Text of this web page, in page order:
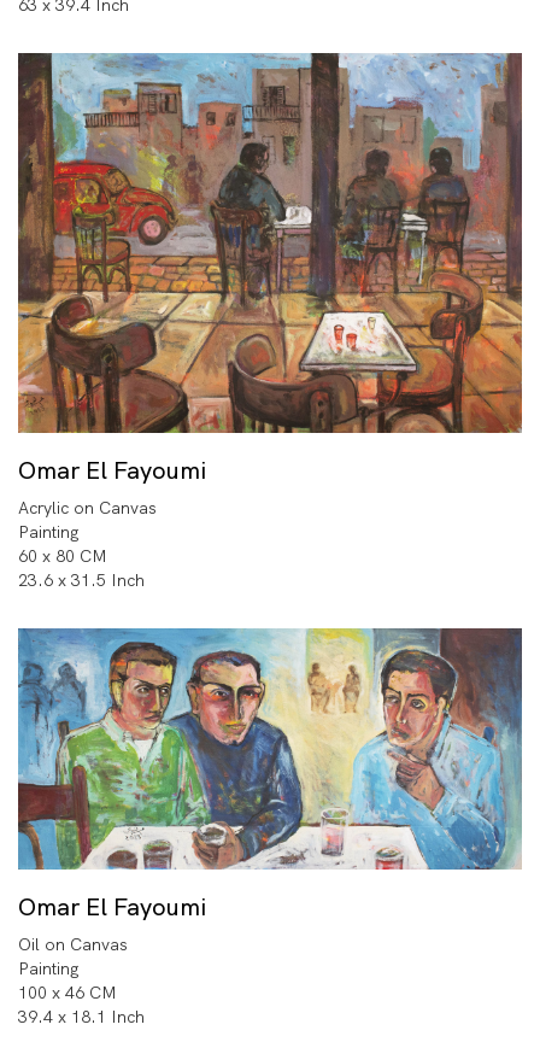
63 x 39.4 Inch
Omar El Fayoumi
Acrylic on Canvas
Painting
60 x 80 CM
23.6 x 31.5 Inch
Omar El Fayoumi
Oil on Canvas
Painting
100 x 46 CM
39.4 x 18.1 Inch